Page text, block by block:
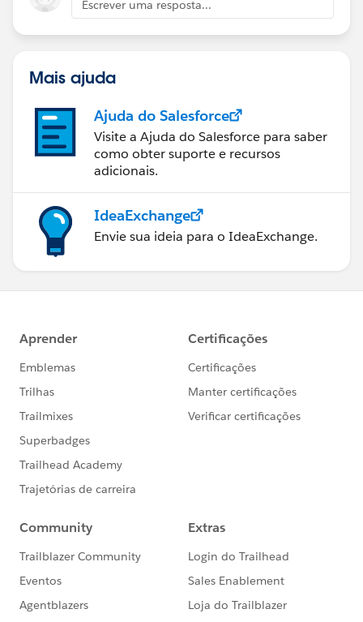
Escrever uma resposta...
Mais ajuda
Ajuda do Salesforce
Visite a Ajuda do Salesforce para saber
como obter suporte e recursos
adicionais.
IdeaExchange
Envie sua ideia para o IdeaExchange.